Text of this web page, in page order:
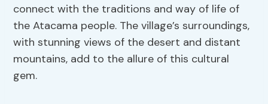
connect with the traditions and way of life of
the Atacama people. The village’s surroundings,
with stunning views of the desert and distant
mountains, add to the allure of this cultural
gem.